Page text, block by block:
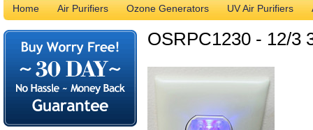
Home Air Purifiers Ozone Generators UV Air Purifiers
OSRPC1230 - 12/3